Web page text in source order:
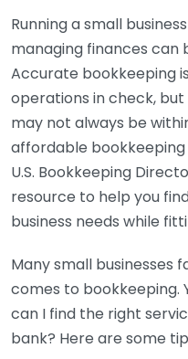
Running a small
managing finances can
Accurate bookkeeping
operations in check,
may not always be
affordable
U.S. Bookkeeping
resource to help you
business needs while
Many small businesses
comes to bookkeeping.
can I find the right
bank? Here are some